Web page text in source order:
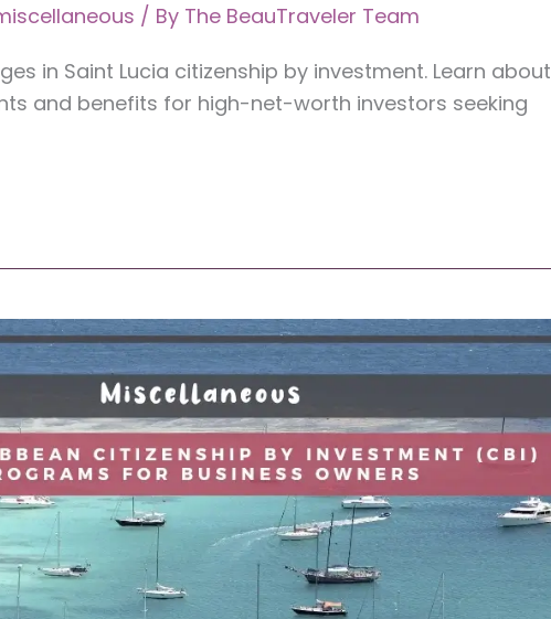
/ By The BeauTraveler Team
in Saint Lucia citizenship by investment. Learn about
and benefits for high-net-worth investors seeking